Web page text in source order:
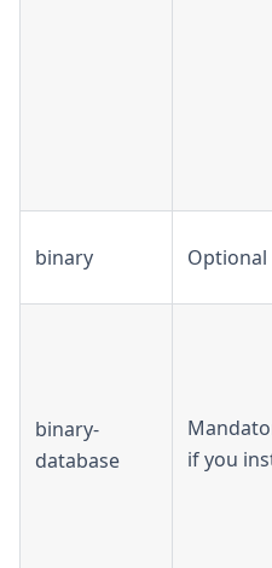
binary Optional
binary-
database
if you